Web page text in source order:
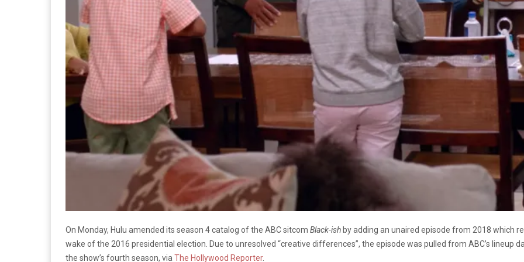
On Monday, Hulu amended its season 4 catalog of the ABC sitcom Black-ish by adding an unaired episode from 2018 which
wake of the 2016 presidential election. Due to unresolved “creative differences”, the episode was pulled from ABC’s lineup
the show’s fourth season, via The Hollywood Reporter.